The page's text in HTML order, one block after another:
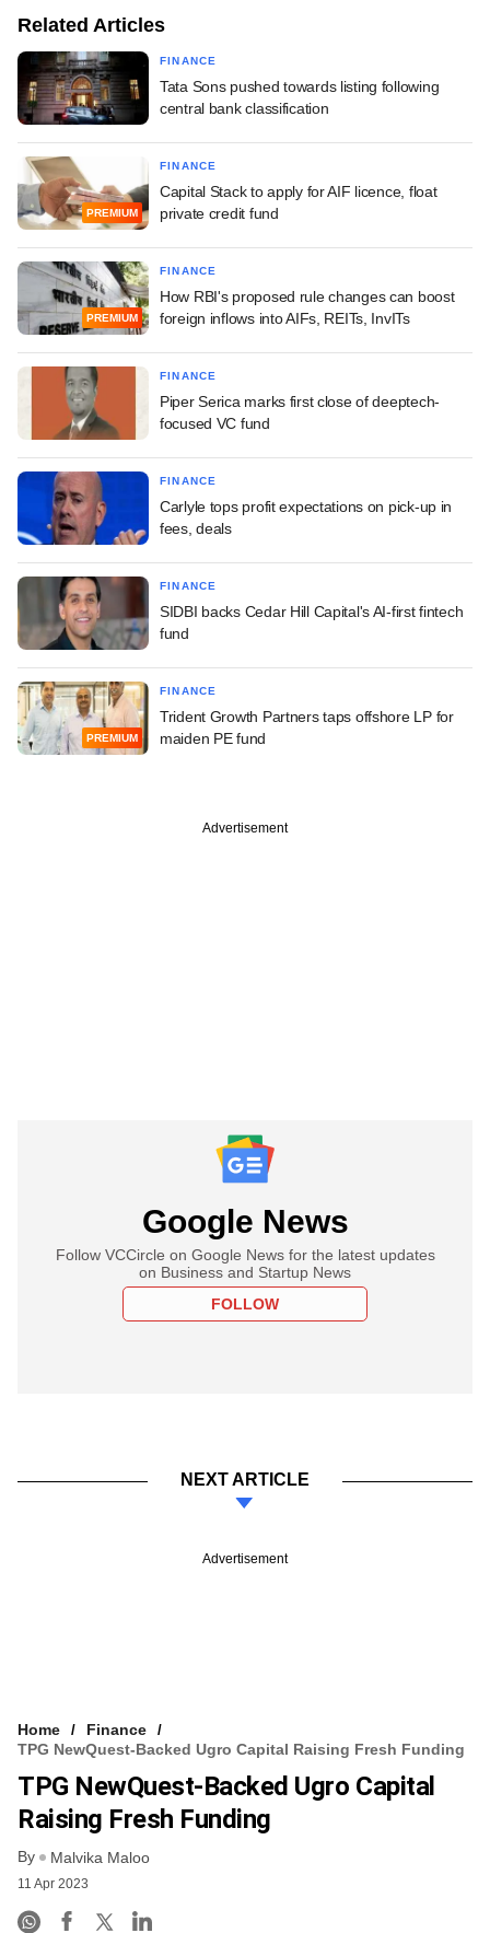
Related Articles
FINANCE
Tata Sons pushed towards listing following
central bank classification
PREMIUM
FINANCE
Capital Stack to apply for AIF licence, float
private credit fund
PREMIUM
FINANCE
How RBI's proposed rule changes can boost
foreign inflows into AIFs, REITs, InvITs
FINANCE
Piper Serica marks first close of deeptech-
focused VC fund
FINANCE
Carlyle tops profit expectations on pick-up in
fees, deals
FINANCE
SIDBI backs Cedar Hill Capital's AI-first fintech
fund
PREMIUM
FINANCE
Trident Growth Partners taps offshore LP for
maiden PE fund
Advertisement
Google News
Follow VCCircle on Google News for the latest updates
on Business and Startup News
FOLLOW
NEXT ARTICLE
Advertisement
Home
Finance
TPG NewQuest-Backed Ugro Capital Raising Fresh Funding
TPG NewQuest-Backed Ugro Capital
Raising Fresh Funding
By Malvika Maloo
11 Apr 2023